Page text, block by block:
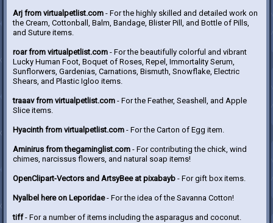
Arj from virtualpetlist.com - For the highly skilled and detailed work on
the Cream, Cottonball, Balm, Bandage, Blister Pill, and Bottle of Pills,
and Suture items.
roar from virtualpetlist.com - For the beautifully colorful and vibrant
Lucky Human Foot, Boquet of Roses, Repel, Immortality Serum,
Sunflorwers, Gardenias, Carnations, Bismuth, Snowflake, Electric
Shears, and Plastic Igloo items.
traaav from virtualpetlist.com - For the Feather, Seashell, and Apple
Slice items.
Hyacinth from virtualpetlist.com - For the Carton of Egg item.
Aminirus from thegaminglist.com - For contributing the chick, wind
chimes, narcissus flowers, and natural soap items!
OpenClipart-Vectors and ArtsyBee at pixabayb - For gift box items.
Nyalbel here on Leporidae- For the idea of the Savanna Cotton!
tiff- For a number of items including the asparagus and coconut.